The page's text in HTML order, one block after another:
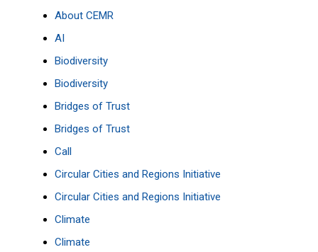
About CEMR
AI
Biodiversity
Biodiversity
Bridges of Trust
Bridges of Trust
Call
Circular Cities and Regions Initiative
Circular Cities and Regions Initiative
Climate
Climate